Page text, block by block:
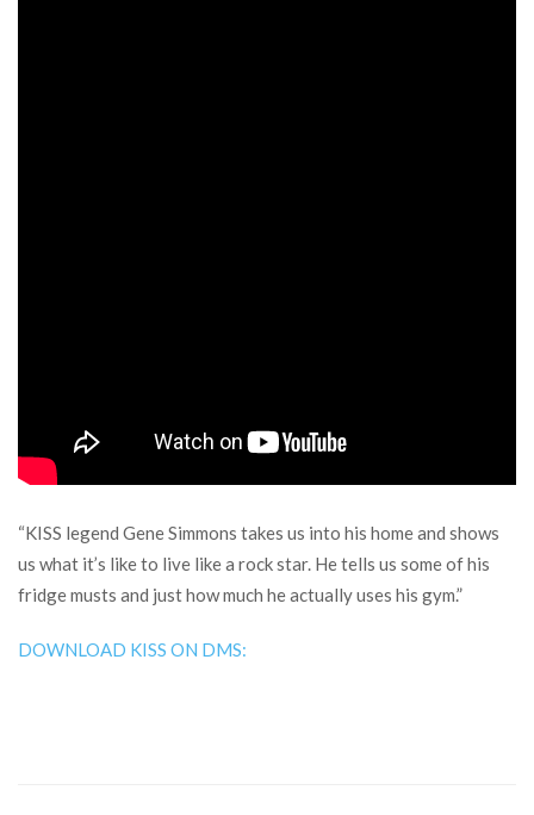
“KISS legend Gene Simmons takes us into his home and shows
us what it’s like to live like a rock star. He tells us some of his
fridge musts and just how much he actually uses his gym.”
DOWNLOAD KISS ON DMS: